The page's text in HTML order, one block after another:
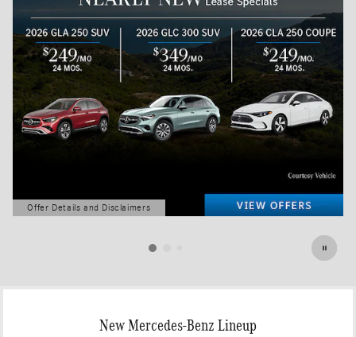
Offer Details and Disclaimers
Open Details Modal
New Mercedes-Benz Lineup